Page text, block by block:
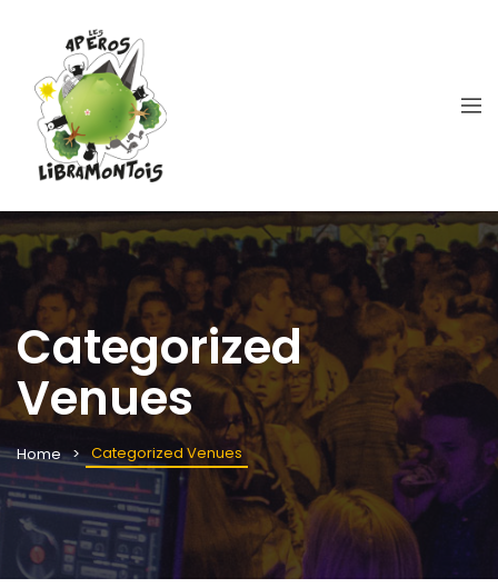
Categorized
Venues
Home Categorized Venues